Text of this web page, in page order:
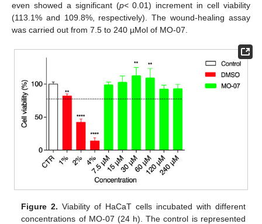
even showed a significant (p< 0.01) increment in cell viability
(113.1% and 109.8%, respectively). The wound-healing assay
was carried out from 7.5 to 240 µMol of MO-07.
Figure 2. Viability of HaCaT cells incubated with different
concentrations of MO-07 (24 h). The control is represented